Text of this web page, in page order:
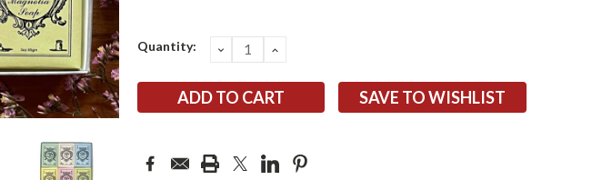
Quantity: DECREASE
QUANTITY:
INCREASE
SAVE TO WISHLIST